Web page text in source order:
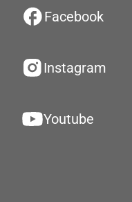
Facebook
Instagram
Youtube